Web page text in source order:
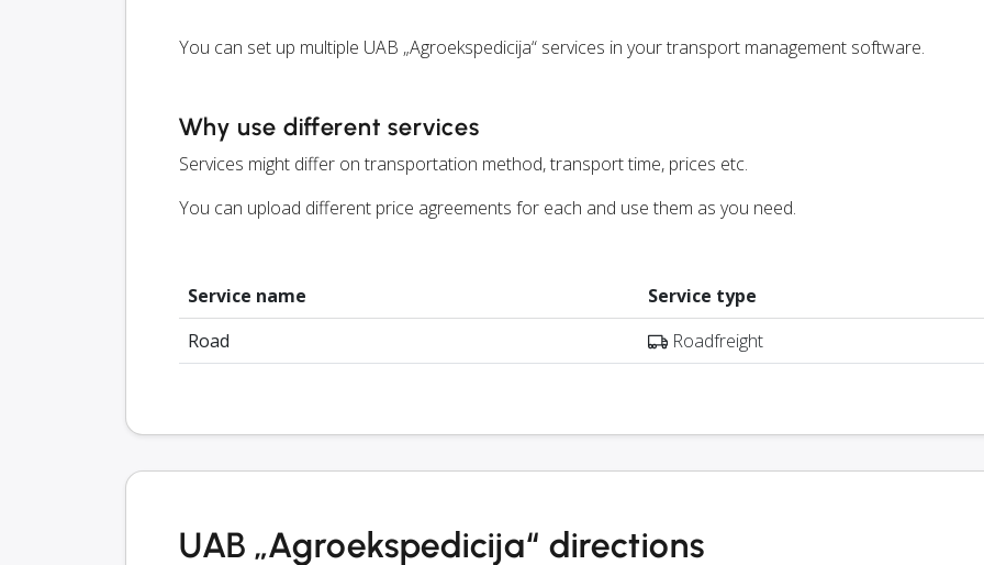
You can set up multiple UAB „Agroekspedicija“ services in your transport management software.
Why use different services
Services might differ on transportation method, transport time, prices etc.
You can upload different price agreements for each and use them as you need.
Service name
Service type
Road
Roadfreight
UAB „Agroekspedicija“ directions